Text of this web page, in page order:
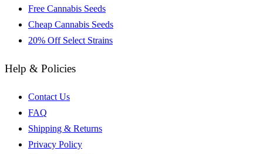
Free Cannabis Seeds
Cheap Cannabis Seeds
20% Off Select Strains
Help & Policies
Contact Us
FAQ
Shipping & Returns
Privacy Policy